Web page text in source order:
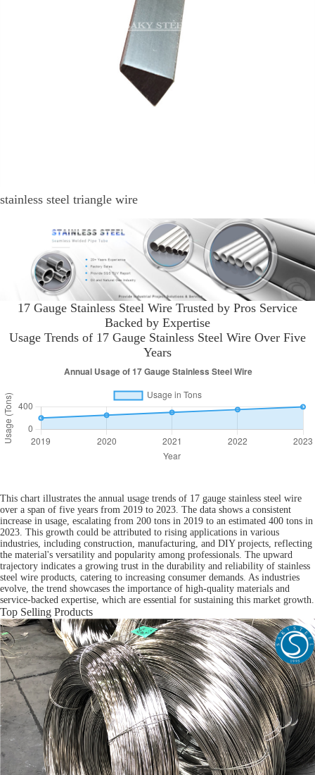
stainless steel triangle wire
17 Gauge Stainless Steel Wire Trusted by Pros Service
Backed by Expertise
Usage Trends of 17 Gauge Stainless Steel Wire Over Five
Years
This chart illustrates the annual usage trends of 17 gauge stainless steel wire
over a span of five years from 2019 to 2023. The data shows a consistent
increase in usage, escalating from 200 tons in 2019 to an estimated 400 tons in
2023. This growth could be attributed to rising applications in various
industries, including construction, manufacturing, and DIY projects, reflecting
the material's versatility and popularity among professionals. The upward
trajectory indicates a growing trust in the durability and reliability of stainless
steel wire products, catering to increasing consumer demands. As industries
evolve, the trend showcases the importance of high-quality materials and
service-backed expertise, which are essential for sustaining this market growth.
Top Selling Products